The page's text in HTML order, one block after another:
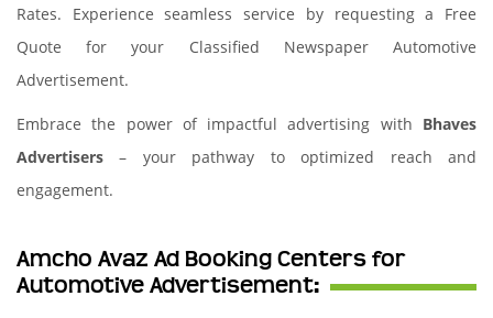
Rates. Experience seamless service by requesting a Free
Quote for your Classified Newspaper Automotive
Advertisement.
Embrace the power of impactful advertising with Bhaves
Advertisers – your pathway to optimized reach and
engagement.
Amcho Avaz Ad Booking Centers for
Automotive Advertisement: